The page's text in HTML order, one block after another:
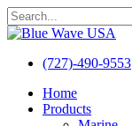
Skip
to
content
Close
(727)-490-9553
search
Menu
Home
Products